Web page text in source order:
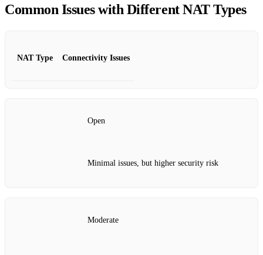
Common Issues with Different NAT Types
NAT Type Connectivity Issues
Open
Minimal issues, but higher security risk
Moderate